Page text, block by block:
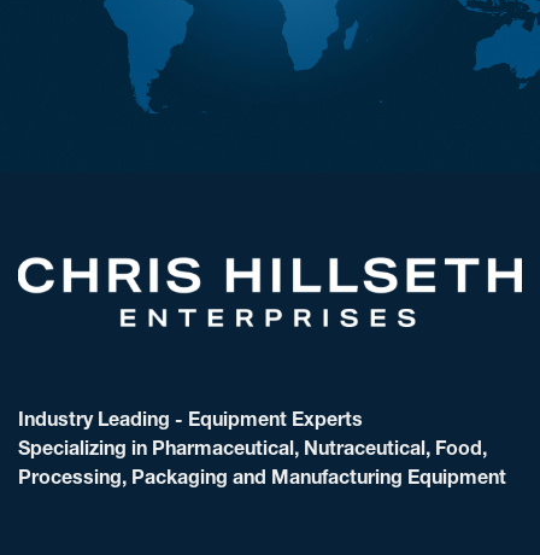
Industry Leading - Equipment Experts
Specializing in Pharmaceutical, Nutraceutical, Food,
Processing, Packaging and Manufacturing Equipment